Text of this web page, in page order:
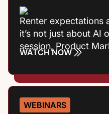
Renter expectations
it’s not just about AI
session, Product
Cook and Entrata
influencing how
trust, and choose
talk about what
WATCH NOW
WEBINARS